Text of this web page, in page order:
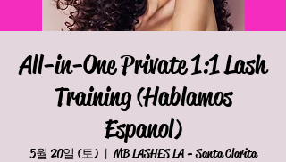
All-in-One Private 1:1 Lash
Training (Hablamos
Espanol)
5월 20일 (토)
  |
MB LASHES LA - Santa Clarita